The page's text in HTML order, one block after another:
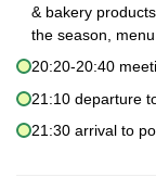
& bakery
the season,
20:20-20:40
21:10 departure
21:30 arrival to